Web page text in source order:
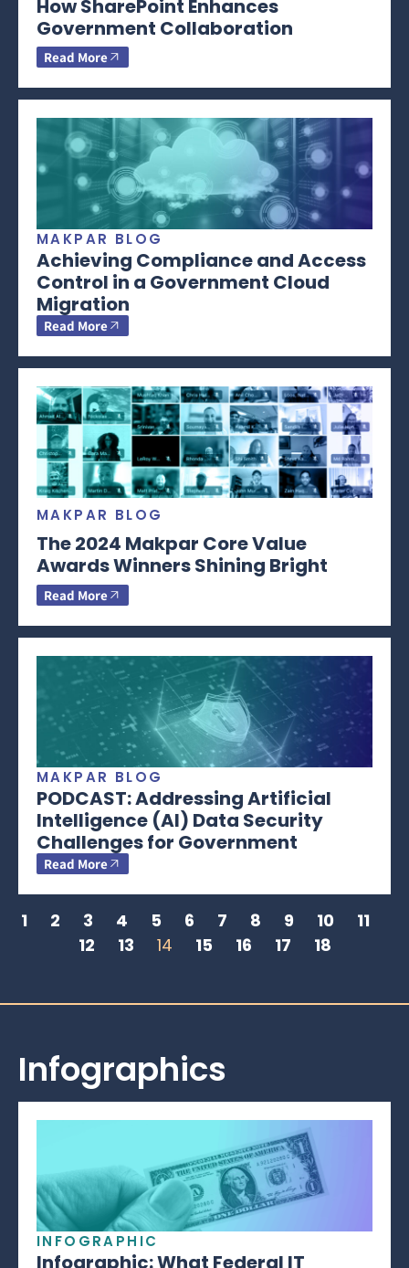
How SharePoint Enhances
Government Collaboration
Read More
MAKPAR BLOG
Achieving Compliance and Access
Control in a Government Cloud
Migration
Read More
MAKPAR BLOG
The 2024 Makpar Core Value
Awards Winners Shining Bright
Read More
MAKPAR BLOG
PODCAST: Addressing Artificial
Intelligence (AI) Data Security
Challenges for Government
Read More
1 2 3 4 5 6 7 8 9 10
11
12
13 14 15 16 17 18
Infographics
INFOGRAPHIC
Infographic: What Federal IT